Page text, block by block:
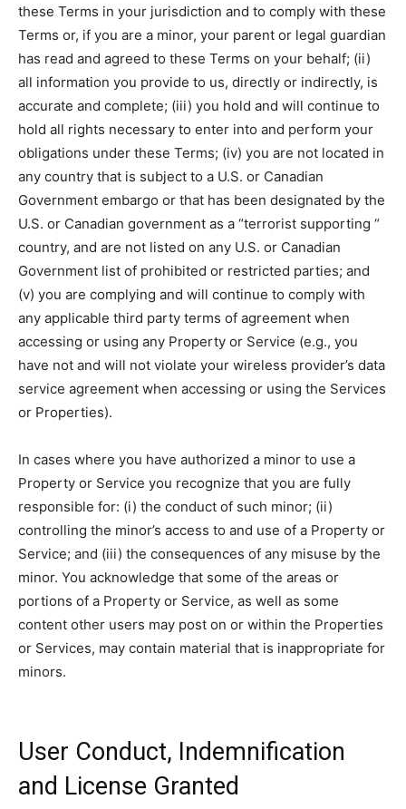
these Terms in your jurisdiction and to comply with these
Terms or, if you are a minor, your parent or legal guardian
has read and agreed to these Terms on your behalf; (ii)
all information you provide to us, directly or indirectly, is
accurate and complete; (iii) you hold and will continue to
hold all rights necessary to enter into and perform your
obligations under these Terms; (iv) you are not located in
any country that is subject to a U.S. or Canadian
Government embargo or that has been designated by the
U.S. or Canadian government as a “terrorist supporting “
country, and are not listed on any U.S. or Canadian
Government list of prohibited or restricted parties; and
(v) you are complying and will continue to comply with
any applicable third party terms of agreement when
accessing or using any Property or Service (e.g., you
have not and will not violate your wireless provider’s data
service agreement when accessing or using the Services
or Properties).
In cases where you have authorized a minor to use a
Property or Service you recognize that you are fully
responsible for: (i) the conduct of such minor; (ii)
controlling the minor’s access to and use of a Property or
Service; and (iii) the consequences of any misuse by the
minor. You acknowledge that some of the areas or
portions of a Property or Service, as well as some
content other users may post on or within the Properties
or Services, may contain material that is inappropriate for
minors.
User Conduct, Indemnification
and License Granted